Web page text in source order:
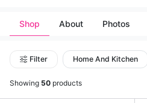
tools. Culturally, it holds immense
monuments across India,
heritage and spiritual beliefs.
Shop About Photos
Filter Home And Kitchen
Showing 50 products